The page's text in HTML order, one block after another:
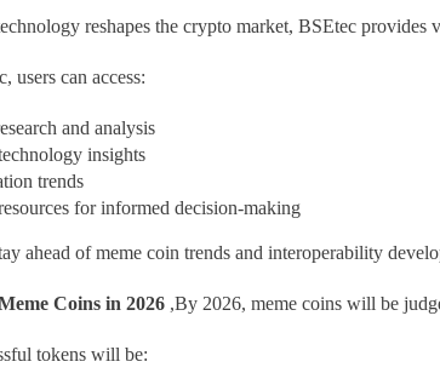
reshapes the crypto market, BSEtec
users can access:
and analysis
insights
trends
for informed decision-making
ahead of meme coin trends and interoperability
Coins in 2026 ,By 2026, meme coins will be
tokens will be: